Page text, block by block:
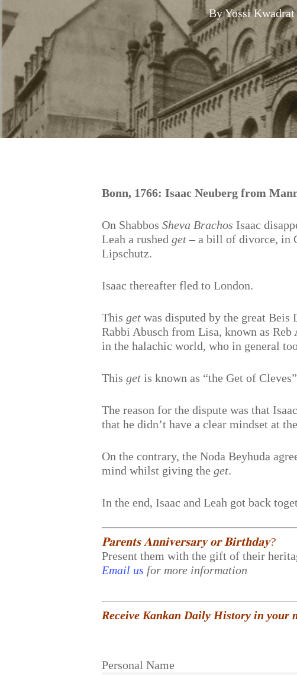
Hit enter to search or ESC to close
ByYossi Kwadrat
Bonn, 1766: Isaac Neuberg from
On ShabbosSheva Brachos Isaac
Leah a rushedget – a bill of divorce, in
Lipschutz.
Isaac thereafter fled to London.
Thisget was disputed by the great
Rabbi Abusch from Lisa, known as
in the halachic world, who in general
Thisget is known as “the Get of
The reason for the dispute was that
that he didn’t have a clear mindset at
On the contrary, the Noda Beyhuda
mind whilst giving theget.
In the end, Isaac and Leah got back
𝐏𝐚𝐫𝐞𝐧𝐭𝐬 𝐀𝐧𝐧𝐢𝐯𝐞𝐫𝐬𝐚𝐫𝐲 𝐨𝐫 𝐁𝐢𝐫𝐭𝐡𝐝𝐚𝐲?
Present them with the gift of their
Email us for more information
Receive Kankan Daily History in your
Personal Name